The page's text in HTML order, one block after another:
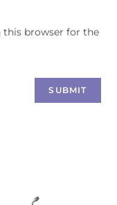
this browser for the